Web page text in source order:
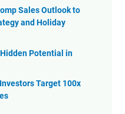
Sales Outlook to
and Holiday
Potential in
Target 100x